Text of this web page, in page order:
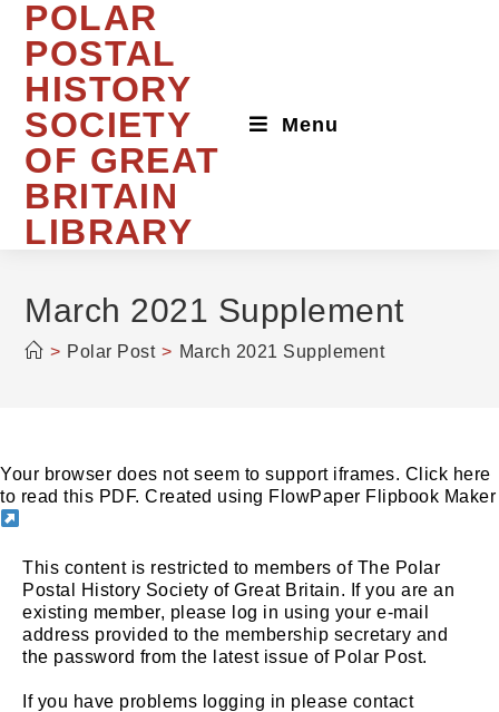
Skip
content
POLAR
POSTAL
HISTORY
SOCIETY
OF GREAT
BRITAIN
LIBRARY
Menu
March 2021 Supplement
> Polar Post > March 2021 Supplement
Your browser does not seem to support iframes. Click here
to read this PDF. Created using FlowPaper Flipbook Maker
This content is restricted to members of The Polar
Postal History Society of Great Britain. If you are an
existing member, please log in using your e-mail
address provided to the membership secretary and
the password from the latest issue of Polar Post.
If you have problems logging in please contact